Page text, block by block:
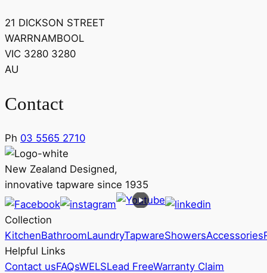
21 DICKSON STREET
WARRNAMBOOL
VIC 3280 3280
AU
Contact
Ph 03 5565 2710
New Zealand Designed,
innovative tapware since 1935
Collection
KitchenBathroomLaundryTapwareShowersAccessories
Helpful Links
Contact usFAQsWELSLead FreeWarranty Claim